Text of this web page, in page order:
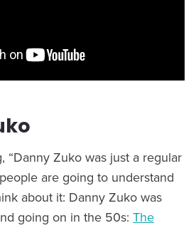
“Danny Zuko was just a regular
are going to understand
about it: Danny Zuko was
going on in the 50s: The